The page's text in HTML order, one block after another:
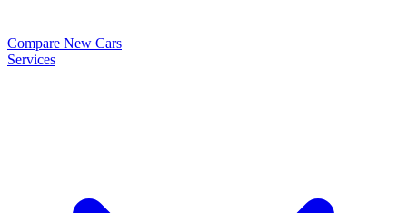
Compare New Cars
Services